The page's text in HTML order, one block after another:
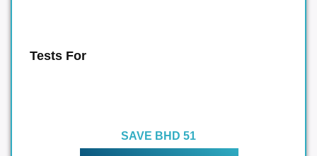
Tests For
SAVE BHD 51